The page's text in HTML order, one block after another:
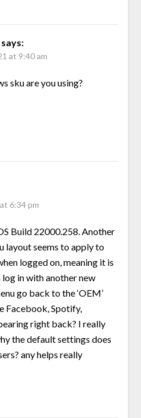
says:
at 9:40 am
sku are you using?
6:34 pm
Build 22000.258. Another
layout seems to apply to
logged on, meaning it is
in with another new
go back to the ‘OEM’
Facebook, Spotify,
right back? I really
the default settings does
any helps really